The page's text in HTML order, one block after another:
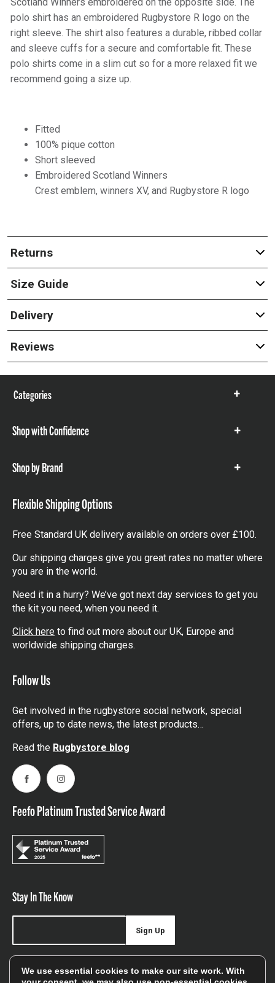
polo shirt has an embroidered Rugbystore R logo on the
right sleeve. The shirt also features a durable, ribbed collar
and sleeve cuffs for a secure and comfortable fit. These
polo shirts come in a slim cut so for a more relaxed fit we
recommend going a size up.
Fitted
100% pique cotton
Short sleeved
Embroidered Scotland Winners
Crest emblem, winners XV, and Rugbystore R logo
Returns
Size Guide
Delivery
Reviews
Categories
Show
Shop with Confidence
Show
Shop by Brand
Show
Flexible Shipping Options
Free Standard UK delivery available on orders over £100.
Our shipping charges give you great rates no matter where
you are in the world.
Need it in a hurry? We’ve got next day services to get you
the kit you need, when you need it.
Click here to find out more about our UK, Europe and
worldwide shipping charges.
Follow Us
Get involved in the rugbystore social network, special
offers, up to date news, the latest products…
Read the Rugbystore blog
FacebookInstagram
Feefo Platinum Trusted Service Award
Stay In The Know
offers, and sales
Sign Up
We use essential cookies to make our site work. With